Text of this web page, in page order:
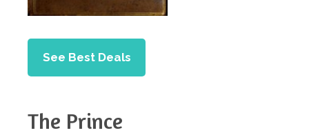
See Best Deals
The Prince